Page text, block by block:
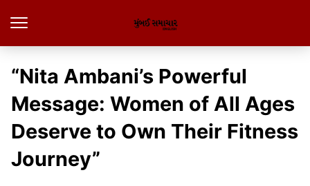
“Nita Ambani’s Powerful
Message: Women of All Ages
Deserve to Own Their Fitness
Journey”